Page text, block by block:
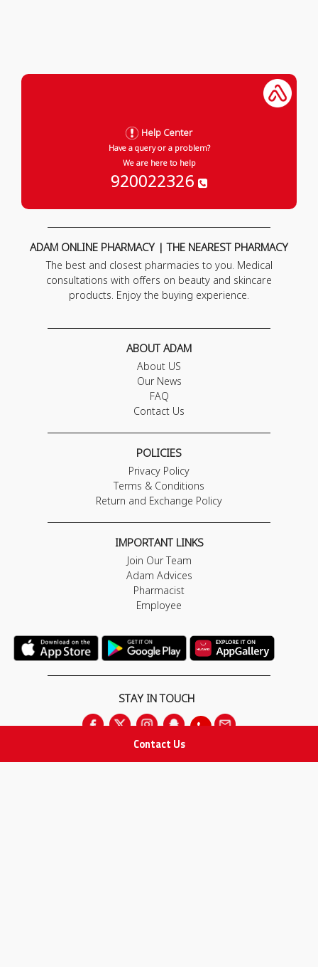
Contact Us
Help Center
Have a query or a problem?
We are here to help
920022326
ADAM ONLINE PHARMACY | THE NEAREST PHARMACY
The best and closest pharmacies to you. Medical
consultations with offers on beauty and skincare
products. Enjoy the buying experience.
ABOUT ADAM
About US
Our News
FAQ
Contact Us
POLICIES
Privacy Policy
Terms & Conditions
Return and Exchange Policy
IMPORTANT LINKS
Join Our Team
Adam Advices
Pharmacist
Employee
STAY IN TOUCH